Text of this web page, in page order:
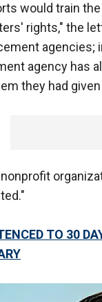
would train
rights," the
agencies;
agency has
they had
TO 30